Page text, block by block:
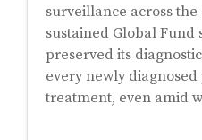
surveillance across
sustained Global
preserved its
every newly
treatment, even amid